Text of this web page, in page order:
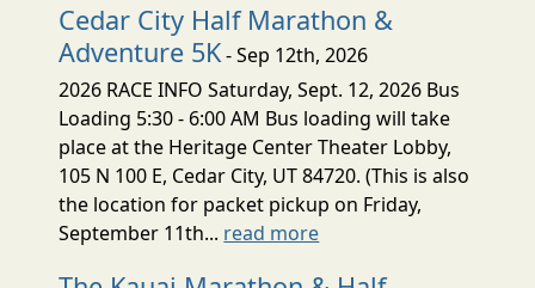
Cedar City Half Marathon &
Adventure 5K- Sep 12th, 2026
2026 RACE INFO Saturday, Sept. 12, 2026 Bus
Loading 5:30 - 6:00 AM Bus loading will take
place at the Heritage Center Theater Lobby,
105 N 100 E, Cedar City, UT 84720. (This is also
the location for packet pickup on Friday,
September 11th... read more